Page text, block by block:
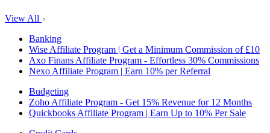
View All
Banking
Wise Affiliate Program | Get a Minimum Commission of £10
Axo Finans Affiliate Program - Effortless 30% Commissions
Nexo Affiliate Program | Earn 10% per Referral
Budgeting
Zoho Affiliate Program - Get 15% Revenue for 12 Months
Quickbooks Affiliate Program | Earn Up to 10% Per Sale